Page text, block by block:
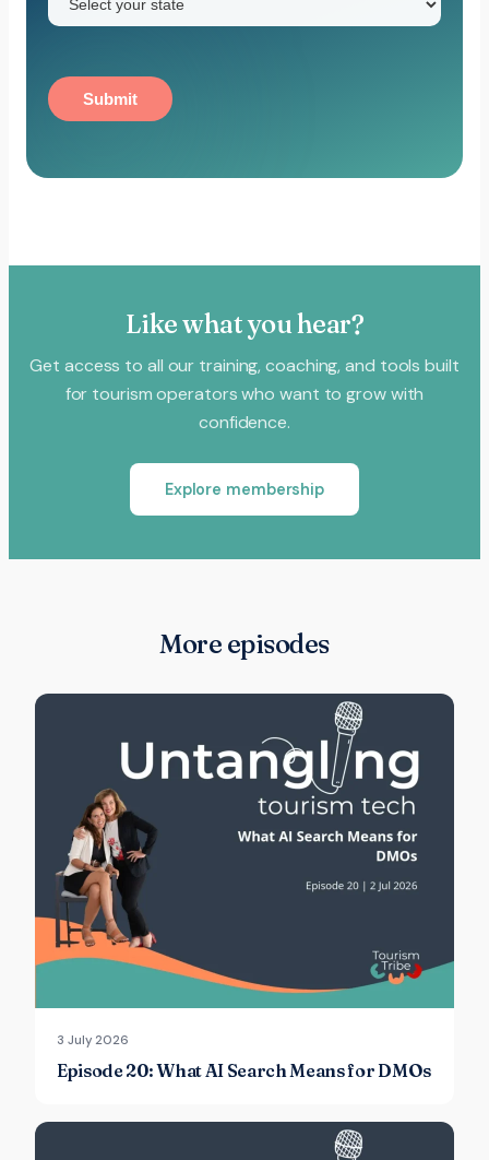
Submit
Like what you hear?
Get access to all our training, coaching, and tools built
for tourism operators who want to grow with
confidence.
Explore membership
More episodes
3 July 2026
Episode 20: What AI Search Means for DMOs